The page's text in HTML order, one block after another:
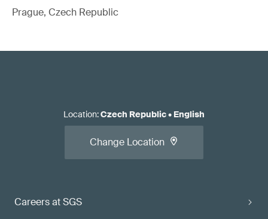
Prague, Czech Republic
Careers at SGS
Location:Czech Republic• English
Change Location